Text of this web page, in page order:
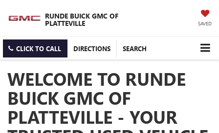
RUNDE BUICK GMC OF
PLATTEVILLE SAVED
CLICK TO CALL DIRECTIONS SEARCH
WELCOME TO RUNDE
BUICK GMC OF
PLATTEVILLE - YOUR